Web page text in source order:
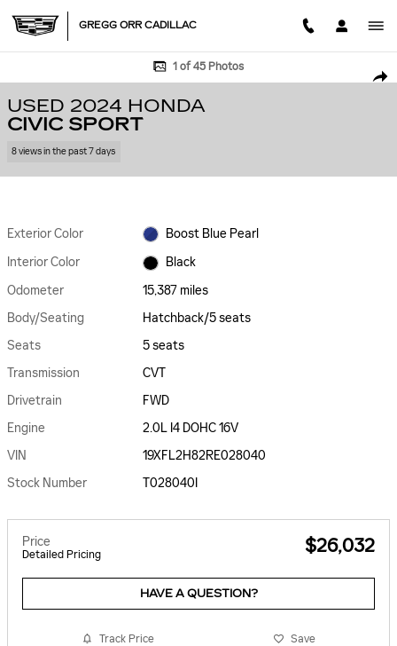
GREGG ORR CADILLAC
Used 2024 Honda Civic Sport Hatchback Photo 1 of 45
1 of 45 Photos
USED 2024 HONDA
CIVIC SPORT
8 views in the past 7 days
Exterior Color
Boost Blue Pearl
Interior Color
Black
Odometer
15,387 miles
Body/Seating
Hatchback/5 seats
Seats
5 seats
Transmission
CVT
Drivetrain
FWD
Engine
2.0L I4 DOHC 16V
VIN
19XFL2H82RE028040
Stock Number
T028040I
Price
Detailed Pricing $26,032
HAVE A QUESTION?
Track Price Save